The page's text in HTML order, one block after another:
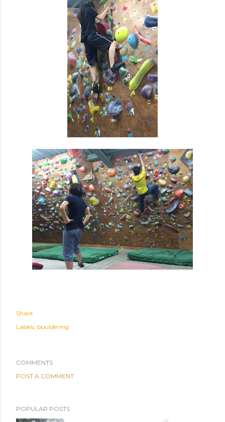
Share
Labels: bouldering
COMMENTS
POST A COMMENT
POPULAR POSTS